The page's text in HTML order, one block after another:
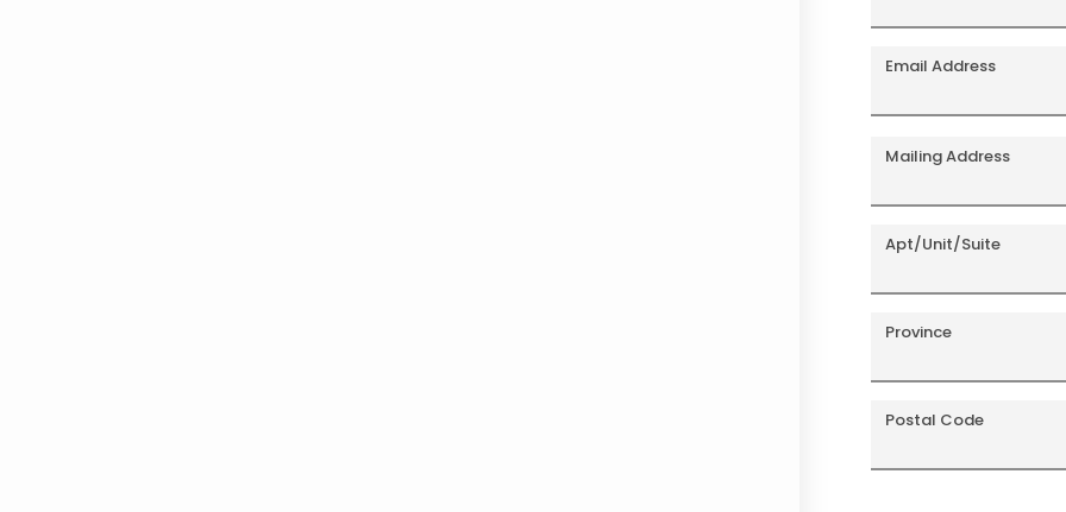
Email Address
Mailing Address
Apt/Unit/Suite
Province
Postal Code